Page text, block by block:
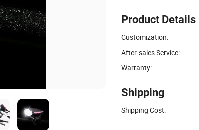
Product Details
Customization:
After-sales Service:
Warranty:
Shipping
Shipping Cost: